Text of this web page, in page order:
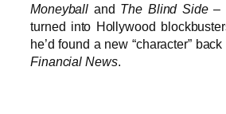
Moneyball and The Blind Side–
turned into Hollywood
he’d found a new “character”
Financial News.